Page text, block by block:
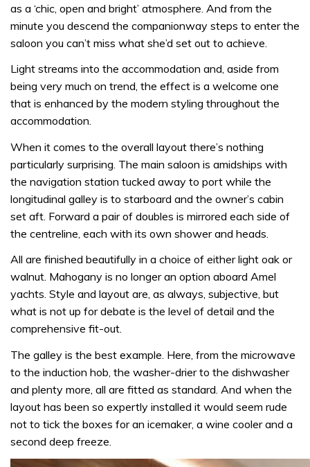
as a ‘chic, open and bright’ atmosphere. And from the
minute you descend the companionway steps to enter the
saloon you can’t miss what she’d set out to achieve.
Light streams into the accommodation and, aside from
being very much on trend, the effect is a welcome one
that is enhanced by the modern styling throughout the
accommodation.
When it comes to the overall layout there’s nothing
particularly surprising. The main saloon is amidships with
the navigation station tucked away to port while the
longitudinal galley is to starboard and the owner’s cabin
set aft. Forward a pair of doubles is mirrored each side of
the centreline, each with its own shower and heads.
All are finished beautifully in a choice of either light oak or
walnut. Mahogany is no longer an option aboard Amel
yachts. Style and layout are, as always, subjective, but
what is not up for debate is the level of detail and the
comprehensive fit-out.
The galley is the best example. Here, from the microwave
to the induction hob, the washer-drier to the dishwasher
and plenty more, all are fitted as standard. And when the
layout has been so expertly installed it would seem rude
not to tick the boxes for an icemaker, a wine cooler and a
second deep freeze.